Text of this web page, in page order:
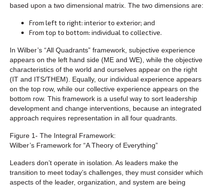
based upon a two dimensional matrix. The two dimensions are:
From left to right: interior to exterior; and
From top to bottom: individual to collective.
In Wilber’s “All Quadrants” framework, subjective experience
appears on the left hand side (ME and WE), while the objective
characteristics of the world and ourselves appear on the right
(IT and ITS/THEM). Equally, our individual experience appears
on the top row, while our collective experience appears on the
bottom row. This framework is a useful way to sort leadership
development and change interventions, because an integrated
approach requires representation in all four quadrants.
Figure 1- The Integral Framework:
Wilber’s Framework for “A Theory of Everything”
Leaders don’t operate in isolation. As leaders make the
transition to meet today’s challenges, they must consider which
aspects of the leader, organization, and system are being